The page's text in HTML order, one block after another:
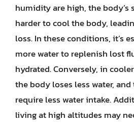
humidity are high, the body’s
harder to cool the body,
loss. In these conditions, it’s
more water to replenish lost
hydrated. Conversely, in
the body loses less water,
require less water intake.
living at high altitudes may